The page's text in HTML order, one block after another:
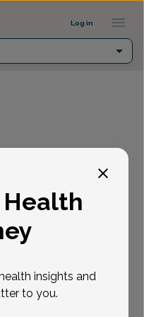
Log in
Health
insights and
to you.